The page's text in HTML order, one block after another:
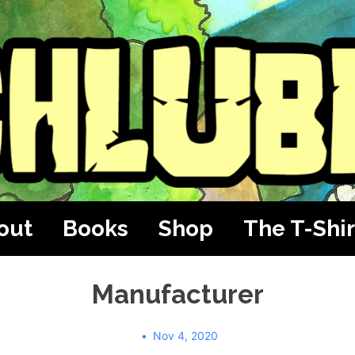
Books Shop The T-
Manufacturer
Nov 4, 2020